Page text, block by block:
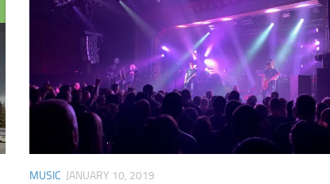
MUSIC JANUARY 10, 2019